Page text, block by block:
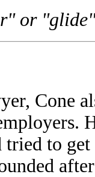
or
Cone
tried to